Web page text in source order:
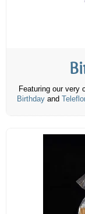
Featuring our very
Birthday and